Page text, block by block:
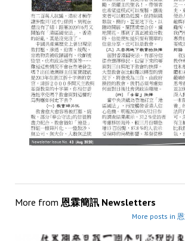
More from 恩霖簡訊 Newsletters
More posts in